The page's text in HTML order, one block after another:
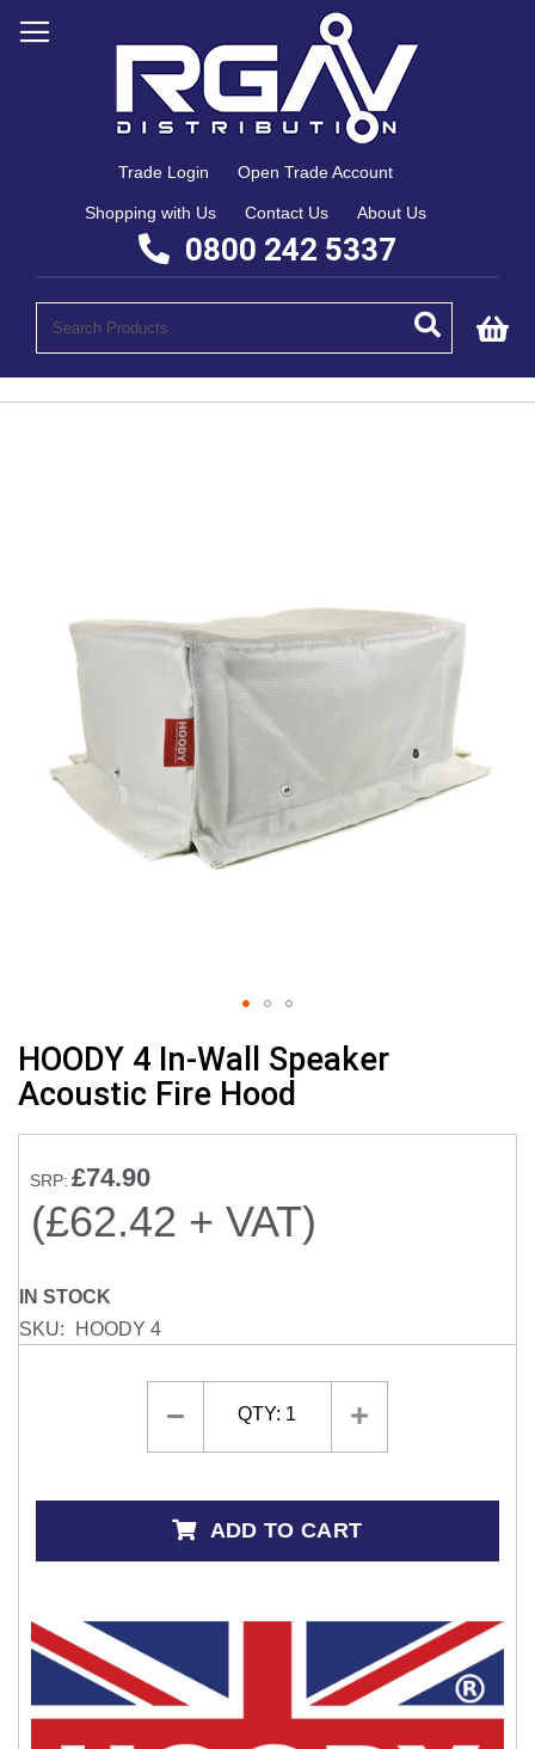
Trade Login Open Trade Account
Shopping with Us Contact Us About Us
0800 242 5337
HOODY 4 In-Wall Speaker
Acoustic Fire Hood
SRP: £74.90
(£62.42 + VAT)
IN STOCK
SKU
HOODY 4
QTY: 1
ADD TO CART
to
the
the
images
gallery